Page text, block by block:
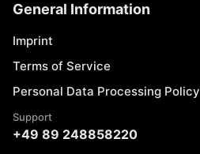
General Information
Imprint
Terms of Service
Personal Data Processing Policy
Support
+49 89 248858220